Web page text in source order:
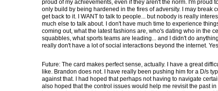
proud of my achievements, even if they aren't the norm. I'm proud
only build by being hardened in the fires of adversity. I may break
get back to it. I WANT to talk to people... but nobody is really
much else to talk about. I don't have much time to experience
coming out, what the latest fashions are, who's dating who in the
squabbles, what sports teams are leading... and I didn't do
really don't have a lot of social interactions beyond the internet.
Future: The card makes perfect sense, actually. I have a great
like. Brandon does not. I have really been pushing him for a D/s
against that. I had hoped that perhaps not having to navigate
also hoped that the control issues would help me revisit the past